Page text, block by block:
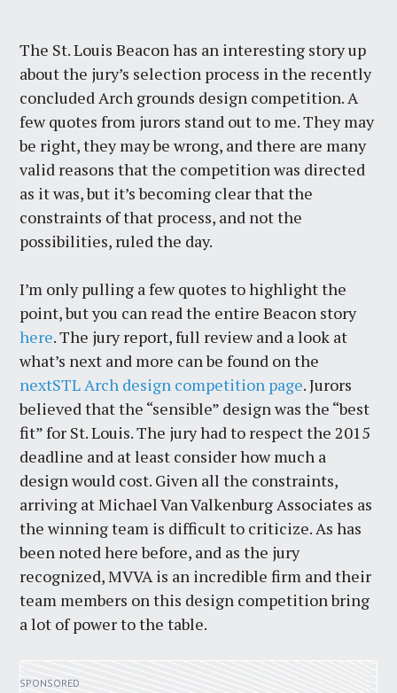
The St. Louis Beacon has an interesting story up
about the jury’s selection process in the recently
concluded Arch grounds design competition. A
few quotes from jurors stand out to me. They may
be right, they may be wrong, and there are many
valid reasons that the competition was directed
as it was, but it’s becoming clear that the
constraints of that process, and not the
possibilities, ruled the day.
I’m only pulling a few quotes to highlight the
point, but you can read the entire Beacon story
here. The jury report, full review and a look at
what’s next and more can be found on the
nextSTL Arch design competition page. Jurors
believed that the “sensible” design was the “best
fit” for St. Louis. The jury had to respect the 2015
deadline and at least consider how much a
design would cost. Given all the constraints,
arriving at Michael Van Valkenburg Associates as
the winning team is difficult to criticize. As has
been noted here before, and as the jury
recognized, MVVA is an incredible firm and their
team members on this design competition bring
a lot of power to the table.